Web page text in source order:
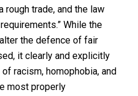
rough trade, and the law
While the
the defence of fair
it clearly and explicitly
racism, homophobia, and
most properly